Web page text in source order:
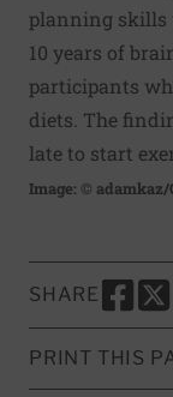
planning skills
10 years of
participants
diets. The
late to start
Image: ©
SHARE
SHARE
PRINT THIS